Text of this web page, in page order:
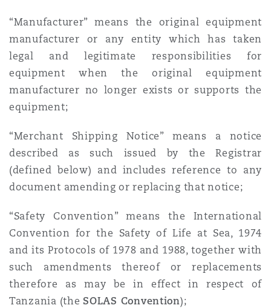
“Manufacturer” means the original equipment
manufacturer or any entity which has taken
legal and legitimate responsibilities for
equipment when the original equipment
manufacturer no longer exists or supports the
equipment;
“Merchant Shipping Notice” means a notice
described as such issued by the Registrar
(defined below) and includes reference to any
document amending or replacing that notice;
“Safety Convention” means the International
Convention for the Safety of Life at Sea, 1974
and its Protocols of 1978 and 1988, together with
such amendments thereof or replacements
therefore as may be in effect in respect of
Tanzania (theSOLAS Convention);